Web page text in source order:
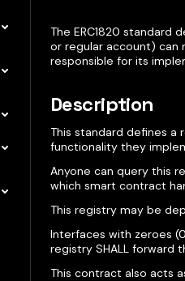
The ERC1820 standard
or regular account) can
responsible for its
Description
This standard defines a
functionality they
Anyone can query this
which smart contract
This registry may be
Interfaces with zeroes
registry SHALL
This contract also acts